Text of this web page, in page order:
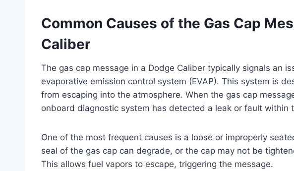
Common Causes of the Gas Cap
Caliber
The gas cap message in a Dodge Caliber typically signals an
evaporative emission control system (EVAP). This system is
from escaping into the atmosphere. When the gas cap
onboard diagnostic system has detected a leak or fault within
One of the most frequent causes is a loose or improperly
seal of the gas cap can degrade, or the cap may not be
This allows fuel vapors to escape, triggering the message.